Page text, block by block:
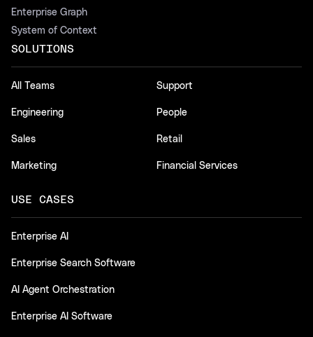
Enterprise Graph
System of Context
SOLUTIONS
All Teams
Engineering
Sales
Marketing
Support
People
Retail
Financial Services
USE CASES
Enterprise AI
Enterprise Search Software
AI Agent Orchestration
Enterprise AI Software